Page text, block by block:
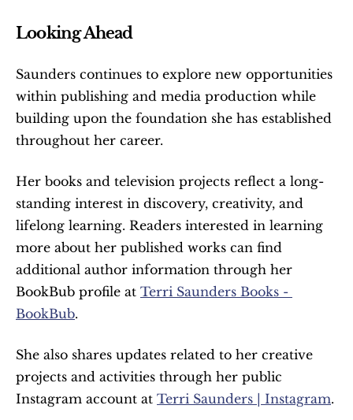
Looking Ahead
Saunders continues to explore new opportunities
within publishing and media production while
building upon the foundation she has established
throughout her career.
Her books and television projects reflect a long-
standing interest in discovery, creativity, and
lifelong learning. Readers interested in learning
more about her published works can find
additional author information through her
BookBub profile at Terri Saunders Books -
BookBub.
She also shares updates related to her creative
projects and activities through her public
Instagram account at Terri Saunders | Instagram.